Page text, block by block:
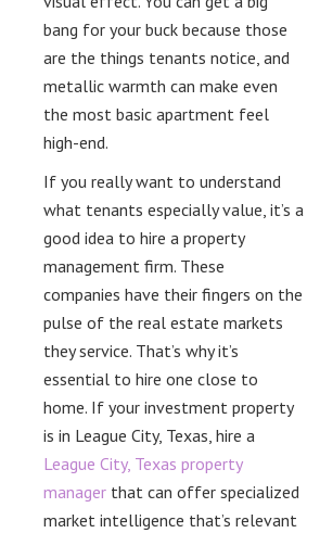
bang for your buck because those
are the things tenants notice, and
metallic warmth can make even
the most basic apartment feel
high-end.
If you really want to understand
what tenants especially value, it’s a
good idea to hire a property
management firm. These
companies have their fingers on the
pulse of the real estate markets
they service. That’s why it’s
essential to hire one close to
home. If your investment property
is in League City, Texas, hire a
League City, Texas property
manager that can offer specialized
market intelligence that’s relevant